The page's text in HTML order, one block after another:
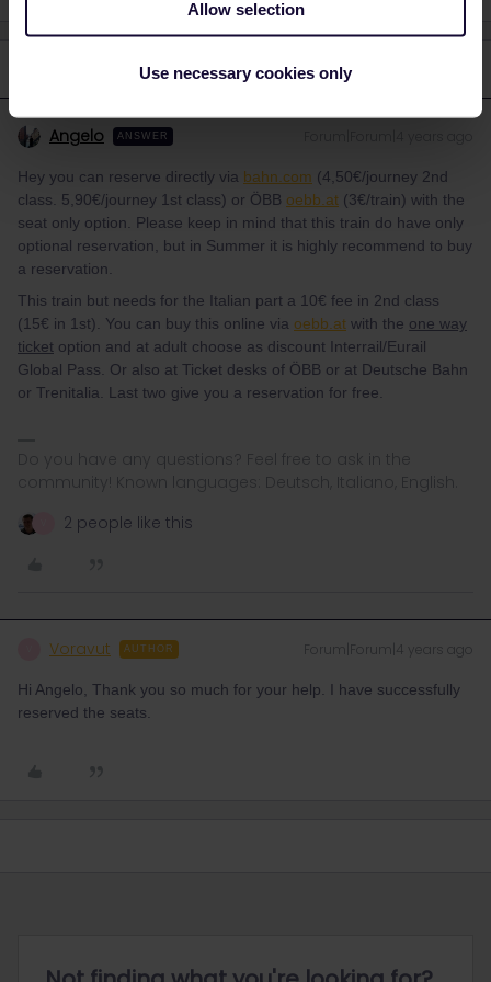
Allow selection
Use necessary cookies only
Angelo ANSWER
Hey you can reserve directly via bahn.com (4,50€/journey 2nd
class. 5,90€/journey 1st class) or ÖBB oebb.at (3€/train) with the
seat only option. Please keep in mind that this train do have only
optional reservation, but in Summer it is highly recommend to buy
a reservation.
This train but needs for the Italian part a 10€ fee in 2nd class
(15€ in 1st). You can buy this online via oebb.at with the one way
ticket option and at adult choose as discount Interrail/Eurail
Global Pass. Or also at Ticket desks of ÖBB or at Deutsche Bahn
or Trenitalia. Last two give you a reservation for free.
Do you have any questions? Feel free to ask in the
community! Known languages: Deutsch, Italiano, English.
2 people like this
Voravut AUTHOR Forum|Forum|4 years ago
Hi Angelo, Thank you so much for your help. I have successfully
reserved the seats.